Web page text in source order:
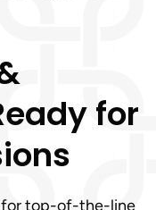
for
for top-of-the-line